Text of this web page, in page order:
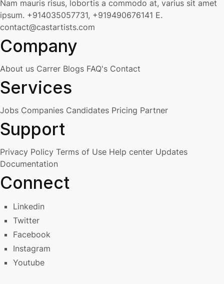
Nam mauris risus, lobortis a commodo at, varius sit amet
ipsum. +914035057731, +919490676141 E.
contact@castartists.com
Company
About us Carrer Blogs FAQ's Contact
Services
Jobs Companies Candidates Pricing Partner
Support
Privacy Policy Terms of Use Help center Updates
Documentation
Connect
Linkedin
Twitter
Facebook
Instagram
Youtube